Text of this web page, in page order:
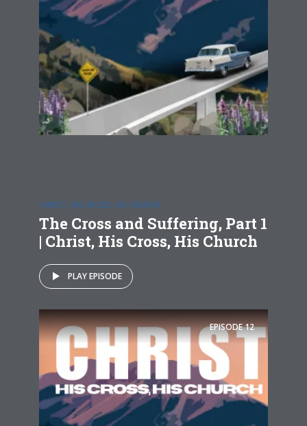
CHRIST, HIS CROSS, HIS CHURCH
The Cross and Suffering, Part 1
| Christ, His Cross, His Church
PLAY EPISODE
EPISODE12